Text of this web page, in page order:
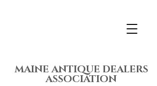
MAINE ANTIQUE DEALERS
ASSOCIATION